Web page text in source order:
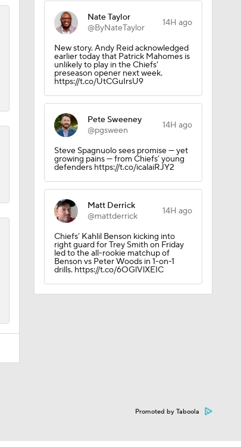
Nate Taylor
@ByNateTaylor
14H ago
New story. Andy Reid acknowledged
earlier today that Patrick Mahomes is
unlikely to play in the Chiefs'
preseason opener next week.
https://t.co/UtCGuIrsU9
Pete Sweeney
@pgsween
14H ago
Steve Spagnuolo sees promise — yet
growing pains — from Chiefs’ young
defenders https://t.co/icalaiRJY2
Matt Derrick
@mattderrick
14H ago
Chiefs’ Kahlil Benson kicking into
right guard for Trey Smith on Friday
led to the all-rookie matchup of
Benson vs Peter Woods in 1-on-1
drills. https://t.co/6OGlVlXEIC
Promoted by Taboola